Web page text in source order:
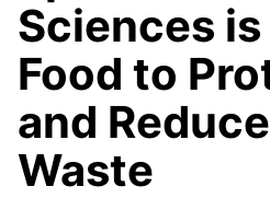
Sciences
Food to
and
Waste